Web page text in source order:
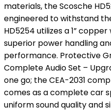
materials, the Scosche
engineered to withstand
HD5254 utilizes a 1”
superior power handling
performance. Protective
Complete Audio Set –
one go; the CEA-2031
comes as a complete car
uniform sound quality and